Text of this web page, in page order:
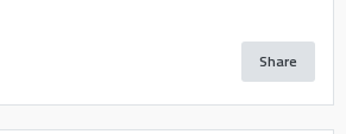
Share